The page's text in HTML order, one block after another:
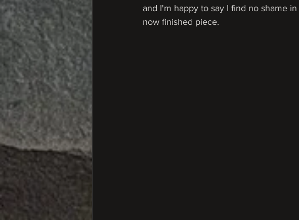
and I'm happy to say I find no shame
now finished piece.